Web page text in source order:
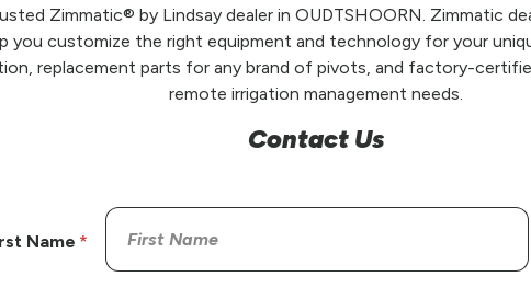
Zimmatic® by Lindsay dealer in OUDTSHOORN. Zimmatic
you customize the right equipment and technology for your
replacement parts for any brand of pivots, and factory-
remote irrigation management needs.
Contact Us
Name